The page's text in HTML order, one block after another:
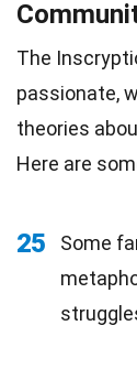
The
passionate,
theories
Here are
25
Some